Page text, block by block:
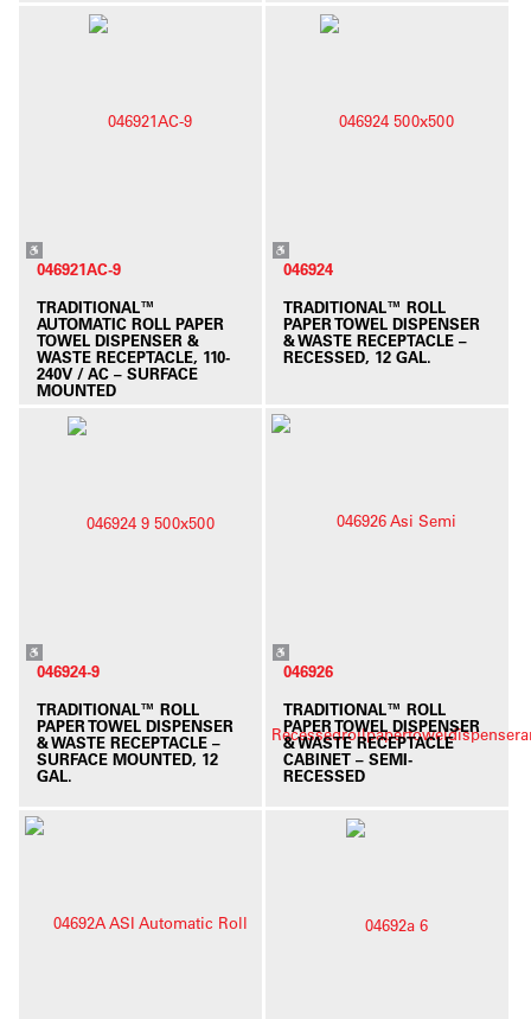
046921AC-9
TRADITIONAL™
AUTOMATIC ROLL PAPER
TOWEL DISPENSER &
WASTE RECEPTACLE, 110-
240V / AC – SURFACE
MOUNTED
046924
TRADITIONAL™ ROLL
PAPER TOWEL DISPENSER
& WASTE RECEPTACLE –
RECESSED, 12 GAL.
046924-9
TRADITIONAL™ ROLL
PAPER TOWEL DISPENSER
& WASTE RECEPTACLE –
SURFACE MOUNTED, 12
GAL.
046926
TRADITIONAL™ ROLL
PAPER TOWEL DISPENSER
& WASTE RECEPTACLE
CABINET – SEMI-
RECESSED